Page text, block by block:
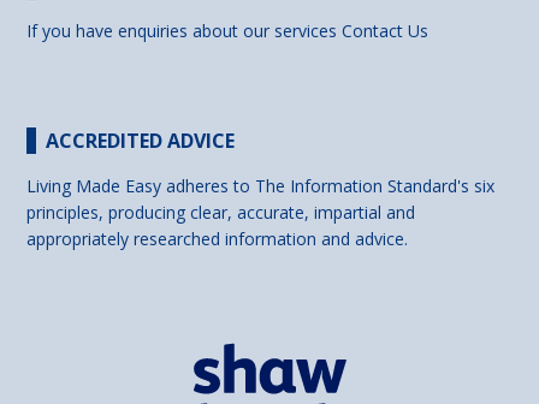
If you have enquiries about our servicesContact Us
ACCREDITED ADVICE
Living Made Easy adheres to The Information Standard's six
principles, producing clear, accurate, impartial and
appropriately researched information and advice.